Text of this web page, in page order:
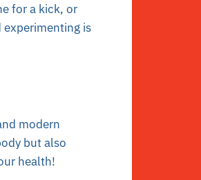
for a kick, or
experimenting is
modern
but also
health!